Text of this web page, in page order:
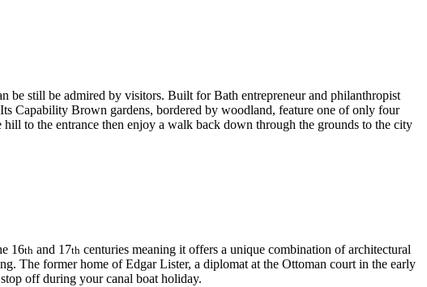
be still be admired by visitors. Built for Bath entrepreneur and philanthropist
Capability Brown gardens, bordered by woodland, feature one of only four
to the entrance then enjoy a walk back down through the grounds to the city
16th and 17th centuries meaning it offers a unique combination of architectural
The former home of Edgar Lister, a diplomat at the Ottoman court in the early
off during your canal boat holiday.